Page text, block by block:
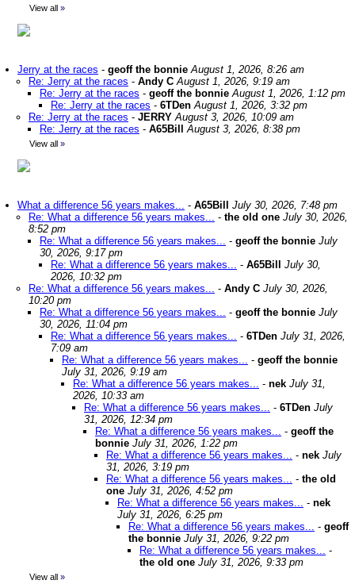
View all »
Jerry at the races - geoff the bonnie August 1, 2026, 8:26 am
Re: Jerry at the races - Andy C August 1, 2026, 9:19 am
Re: Jerry at the races - geoff the bonnie August 1, 2026, 1:12 pm
Re: Jerry at the races - 6TDen August 1, 2026, 3:32 pm
Re: Jerry at the races - JERRY August 3, 2026, 10:09 am
Re: Jerry at the races - A65Bill August 3, 2026, 8:38 pm
View all »
What a difference 56 years makes... - A65Bill
July 30, 2026, 7:48 pm
Re: What a difference 56 years makes... - the old one July 30, 2026,
8:52 pm
Re: What a difference 56 years makes... - geoff the bonnie July
30, 2026, 9:17 pm
Re: What a difference 56 years makes... - A65Bill
July 30,
2026, 10:32 pm
Re: What a difference 56 years makes... - Andy C July 30, 2026,
10:20 pm
Re: What a difference 56 years makes... - geoff the bonnie July
30, 2026, 11:04 pm
Re: What a difference 56 years makes... - 6TDen July 31, 2026,
7:09 am
Re: What a difference 56 years makes... - geoff the bonnie
July 31, 2026, 9:19 am
Re: What a difference 56 years makes... - nek July 31,
2026, 10:33 am
Re: What a difference 56 years makes... - 6TDen July
31, 2026, 12:34 pm
Re: What a difference 56 years makes... - geoff the
bonnie July 31, 2026, 1:22 pm
Re: What a difference 56 years makes... - nek July
31, 2026, 3:19 pm
Re: What a difference 56 years makes... - the old
one July 31, 2026, 4:52 pm
Re: What a difference 56 years makes... - nek
July 31, 2026, 6:25 pm
Re: What a difference 56 years makes... - geoff
the bonnie July 31, 2026, 9:22 pm
Re: What a difference 56 years makes... -
the old one July 31, 2026, 9:33 pm
View all »